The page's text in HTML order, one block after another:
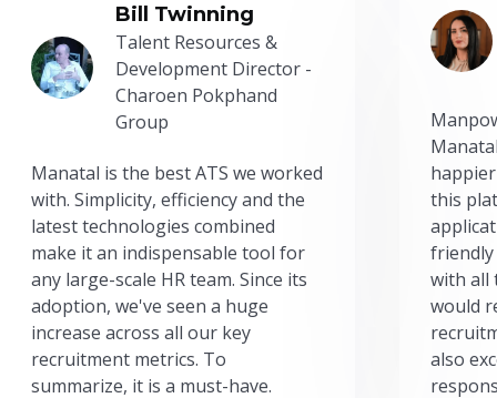
Bill Twinning
Talent Resources &
Development Director -
Charoen Pokphand
Group
Manatal is the best ATS we worked
with. Simplicity, efficiency and the
latest technologies combined
make it an indispensable tool for
any large-scale HR team. Since its
adoption, we've seen a huge
increase across all our key
recruitment metrics. To
summarize, it is a must-have.
this
friendly
with all
would
also